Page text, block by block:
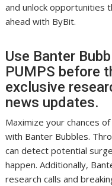
and unlock opportunities
ahead with ByBit.
Use Banter
PUMPS before
exclusive
news updates.
Maximize your chances
with Banter Bubbles.
can detect potential
happen. Additionally,
research calls and